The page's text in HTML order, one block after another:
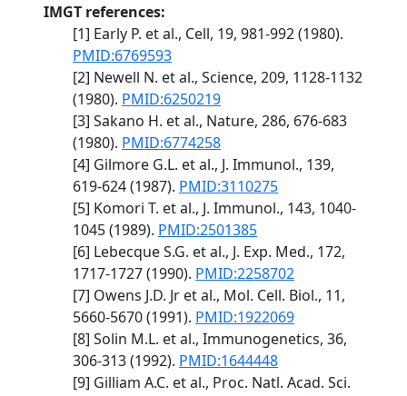
IMGT references:
[1] Early P. et al., Cell, 19, 981-992 (1980).
PMID:6769593
[2] Newell N. et al., Science, 209, 1128-1132
(1980). PMID:6250219
[3] Sakano H. et al., Nature, 286, 676-683
(1980). PMID:6774258
[4] Gilmore G.L. et al., J. Immunol., 139,
619-624 (1987). PMID:3110275
[5] Komori T. et al., J. Immunol., 143, 1040-
1045 (1989). PMID:2501385
[6] Lebecque S.G. et al., J. Exp. Med., 172,
1717-1727 (1990). PMID:2258702
[7] Owens J.D. Jr et al., Mol. Cell. Biol., 11,
5660-5670 (1991). PMID:1922069
[8] Solin M.L. et al., Immunogenetics, 36,
306-313 (1992). PMID:1644448
[9] Gilliam A.C. et al., Proc. Natl. Acad. Sci.